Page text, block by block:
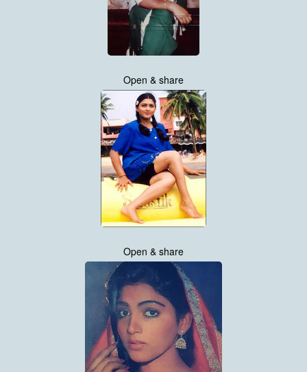
Open & share
Open & share